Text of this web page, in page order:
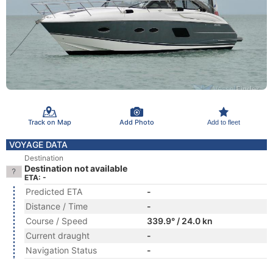
Track on Map Add Photo Add to fleet
VOYAGE DATA
Destination
Destination not available
ETA: -
Predicted ETA
-
Distance / Time
-
Course / Speed
339.9° / 24.0 kn
Current draught
-
Navigation Status
-